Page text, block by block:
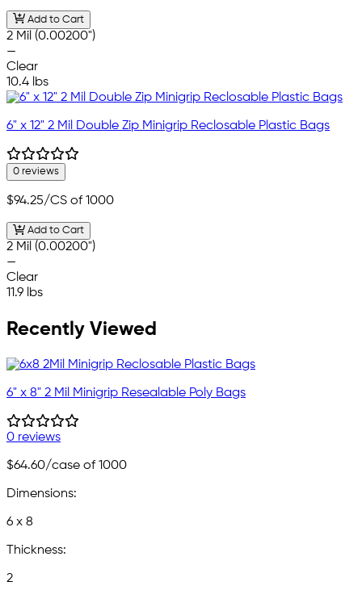
Add to Cart
2 Mil (0.00200")
—
Clear
10.4 lbs
6" x 12" 2 Mil Double Zip Minigrip Reclosable Plastic Bags
0 reviews
$94.25/CS of 1000
Add to Cart
2 Mil (0.00200")
—
Clear
11.9 lbs
Recently Viewed
6" x 8" 2 Mil Minigrip Resealable Poly Bags
0 reviews
$64.60/case of 1000
Dimensions:
6 x 8
Thickness:
2